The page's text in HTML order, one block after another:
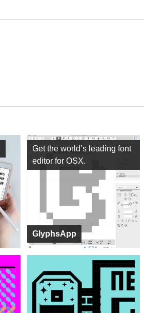
GlyphsApp
Get the world’s leading font
editor for OSX.